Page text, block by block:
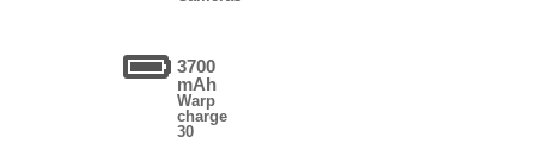
3700
mAh
Warp
charge
30